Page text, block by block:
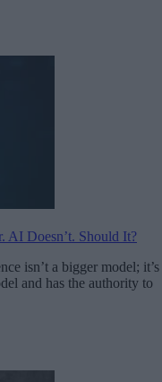
AI Doesn’t. Should It?
isn’t a bigger model; it’s
and has the authority to